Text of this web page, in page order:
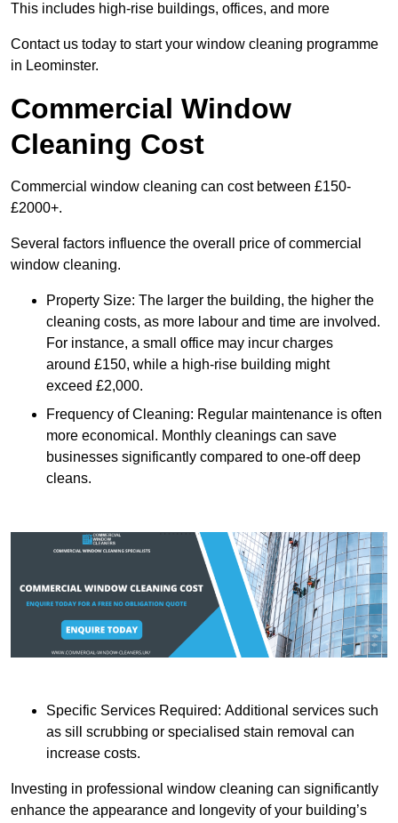
This includes high-rise buildings, offices, and more
Contact us today to start your window cleaning programme
in Leominster.
Commercial Window
Cleaning Cost
Commercial window cleaning can cost between £150-
£2000+.
Several factors influence the overall price of commercial
window cleaning.
Property Size: The larger the building, the higher the
cleaning costs, as more labour and time are involved.
For instance, a small office may incur charges
around £150, while a high-rise building might
exceed £2,000.
Frequency of Cleaning: Regular maintenance is often
more economical. Monthly cleanings can save
businesses significantly compared to one-off deep
cleans.
Specific Services Required: Additional services such
as sill scrubbing or specialised stain removal can
increase costs.
Investing in professional window cleaning can significantly
enhance the appearance and longevity of your building’s